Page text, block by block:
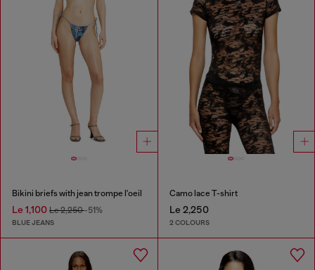
Bikini briefs with jean trompe l'oeil
Le 1,100 Le 2,250-51%
BLUE JEANS
Camo lace T-shirt
Le 2,250
2 COLOURS